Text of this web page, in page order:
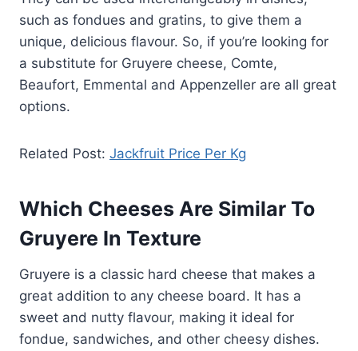
such as fondues and gratins, to give them a
unique, delicious flavour. So, if you’re looking for
a substitute for Gruyere cheese, Comte,
Beaufort, Emmental and Appenzeller are all great
options.
Related Post: Jackfruit Price Per Kg
Which Cheeses Are Similar To
Gruyere In Texture
Gruyere is a classic hard cheese that makes a
great addition to any cheese board. It has a
sweet and nutty flavour, making it ideal for
fondue, sandwiches, and other cheesy dishes.